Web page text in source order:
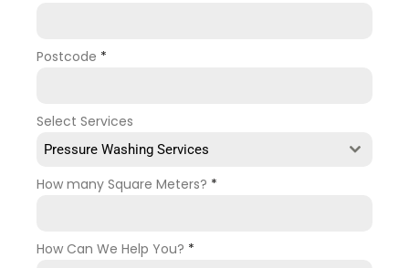
Postcode *
Select Services
Pressure Washing Services
How many Square Meters? *
How Can We Help You? *